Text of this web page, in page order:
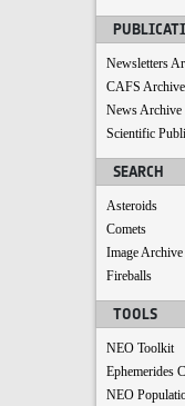
Newsletters
CAFS Archive
News Archive
Scientific
SEARCH
Asteroids
Comets
Image Archive
Fireballs
TOOLS
NEO Toolkit
Ephemerides
NEO